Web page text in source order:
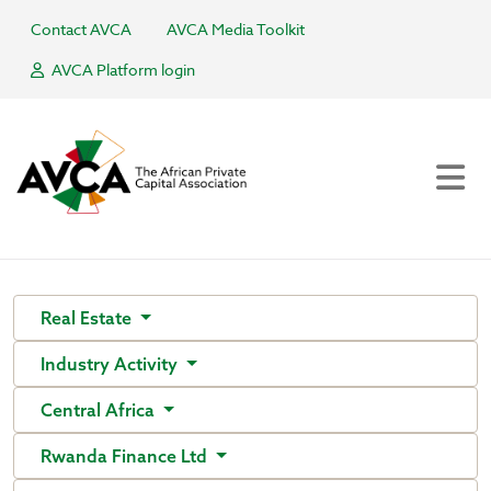
Contact AVCA
AVCA Media Toolkit
AVCA Platform login
Real Estate
Industry Activity
Central Africa
Rwanda Finance Ltd